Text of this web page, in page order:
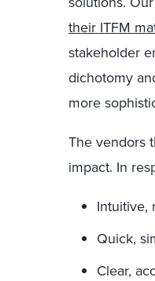
their ITFM
stakeholder
dichotomy
more
The vendors
impact. In
Intuitive,
Quick,
Clear,